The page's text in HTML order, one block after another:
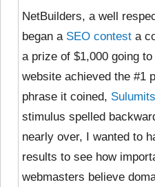
NetBuilders, a well
began a SEO contest a
a prize of $1,000 going
website achieved the #1
phrase it coined,
stimulus spelled
nearly over, I wanted to
results to see how
webmasters believe